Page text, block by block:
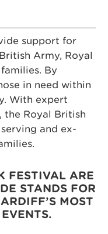
support for
Army, Royal
By
in need within
With expert
the Royal British
and ex-
FESTIVAL ARE
STANDS FOR
MOST